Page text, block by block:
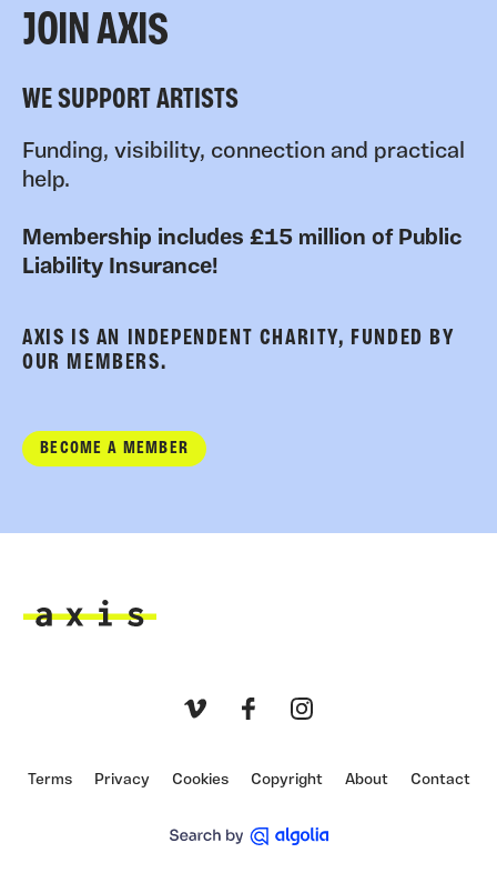
JOIN AXIS
WE SUPPORT ARTISTS
Funding, visibility, connection and practical
help.
Membership includes £15 million of Public
Liability Insurance!
AXIS IS AN INDEPENDENT CHARITY, FUNDED BY
OUR MEMBERS.
BECOME A MEMBER
Terms Privacy Cookies Copyright About Contact